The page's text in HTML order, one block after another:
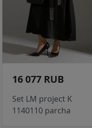
16 077 RUB
Set LM project K
1140110 parcha